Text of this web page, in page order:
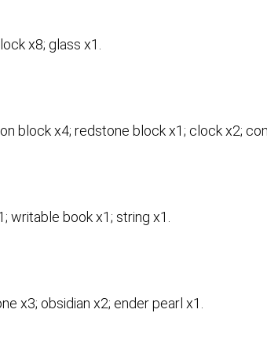
x8; glass x1.
block x4; redstone block x1; clock x2;
writable book x1; string x1.
x3; obsidian x2; ender pearl x1.